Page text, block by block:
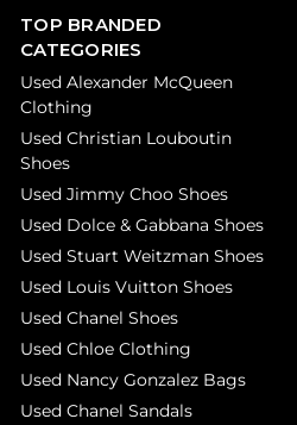
TOP BRANDED
CATEGORIES
Used Alexander McQueen
Clothing
Used Christian Louboutin
Shoes
Used Jimmy Choo Shoes
Used Dolce & Gabbana Shoes
Used Stuart Weitzman Shoes
Used Louis Vuitton Shoes
Used Chanel Shoes
Used Chloe Clothing
Used Nancy Gonzalez Bags
Used Chanel Sandals